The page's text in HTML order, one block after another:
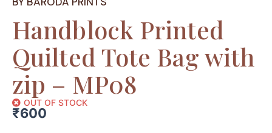
Handblock Printed
Quilted Tote Bag with
zip – MP08
OUT OF STOCK
₹600